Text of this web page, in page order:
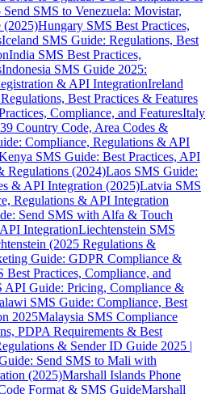
SMS to Venezuela: Movistar,
Hungary SMS Best Practices,
Iceland SMS Guide: Regulations, Best
India SMS Best Practices,
Indonesia SMS Guide 2025:
& API IntegrationIreland
Best Practices & Features
Compliance, and FeaturesItaly
Country Code, Area Codes &
Compliance, Regulations & API
SMS Guide: Best Practices, API
Regulations (2024)Laos SMS Guide:
& API Integration (2025)Latvia SMS
Regulations & API Integration
Send SMS with Alfa & Touch
IntegrationLiechtenstein SMS
(2025 Regulations &
Guide: GDPR Compliance &
Best Practices, Compliance, and
API Guide: Pricing, Compliance &
SMS Guide: Compliance, Best
2025Malaysia SMS Compliance
PDPA Requirements & Best
& Sender ID Guide 2025 |
Send SMS to Mali with
(2025)Marshall Islands Phone
Format & SMS GuideMarshall